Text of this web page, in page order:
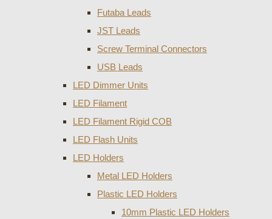
Futaba Leads
JST Leads
Screw Terminal Connectors
USB Leads
LED Dimmer Units
LED Filament
LED Filament Rigid COB
LED Flash Units
LED Holders
Metal LED Holders
Plastic LED Holders
10mm Plastic LED Holders